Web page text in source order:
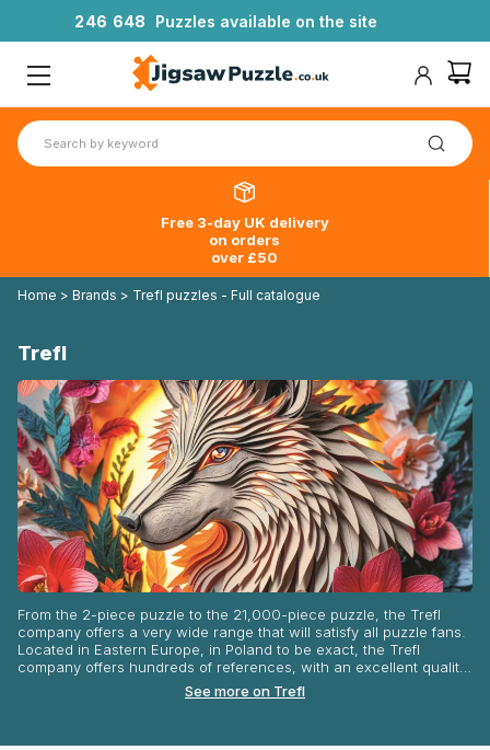
246 648 Puzzles available on the site
Free 3-day UK delivery
on orders
over £50
Home > Brands > Trefl puzzles - Full catalogue
Trefl
From the 2-piece puzzle to the 21,000-piece puzzle, the Trefl
company offers a very wide range that will satisfy all puzzle fans.
Located in Eastern Europe, in Poland to be exact, the Trefl
company offers hundreds of references, with an excellent quality-
price ratio. Art jigsaw, or traditional puzzles, discover a very
eclectic range! Disney, Harry Potter, Spiderman pictures,
See more on Trefl